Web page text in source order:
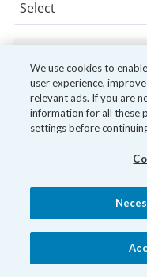
We use cookies to
user experience,
relevant ads. If you are
information for all these
settings before